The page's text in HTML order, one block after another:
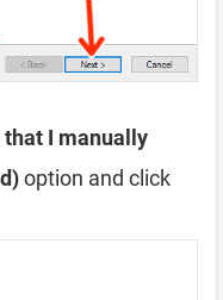
I manually
option and click